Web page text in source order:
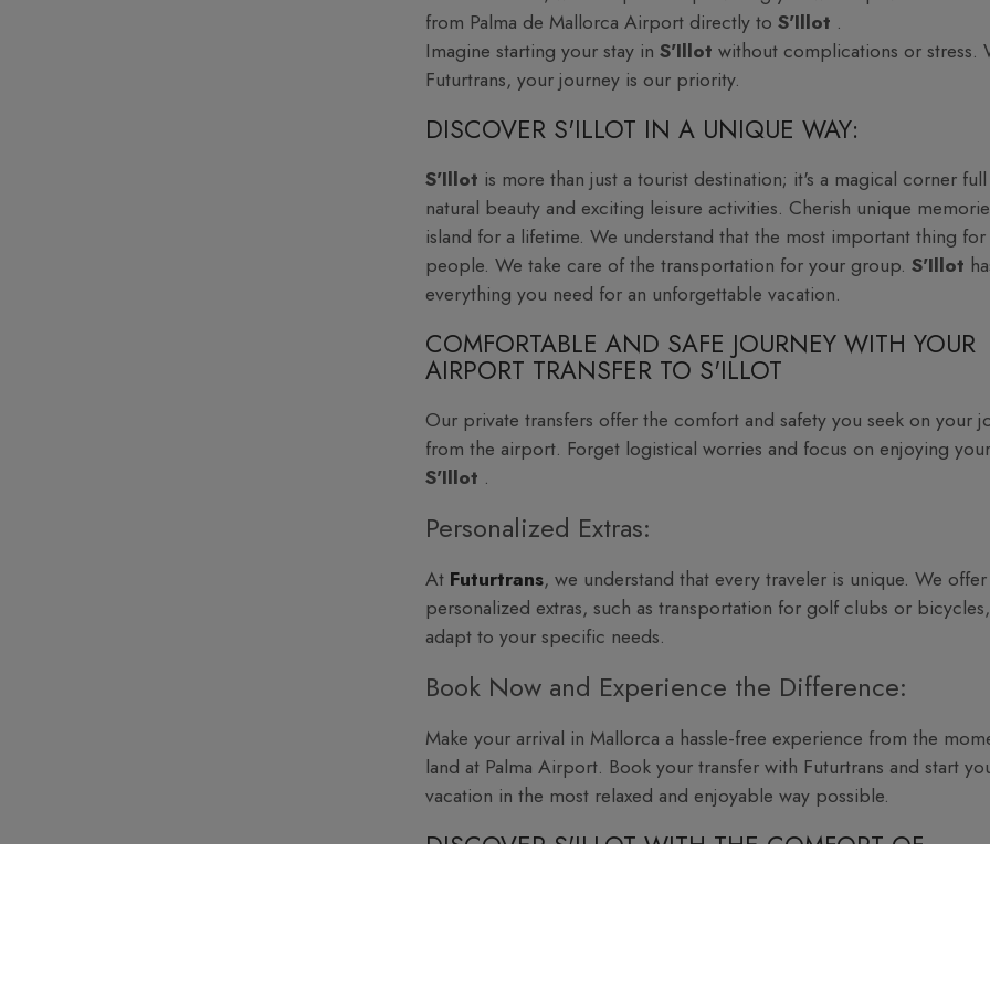
from Palma de Mallorca Airport directly toS'Illot .
Imagine starting your stay inS'Illotwithout complications or stress.
Futurtrans, your journey is our priority.
DISCOVER S'ILLOT IN A UNIQUE WAY:
S'Illot is more than just a tourist destination; it's a magical corner
natural beauty and exciting leisure activities. Cherish unique
island for a lifetime. We understand that the most important thing for
people. We take care of the transportation for your group.S'Illot
everything you need for an unforgettable vacation.
COMFORTABLE AND SAFE JOURNEY WITH YOUR
AIRPORT TRANSFER TO S'ILLOT
Our private transfers offer the comfort and safety you seek on your
from the airport. Forget logistical worries and focus on enjoying
S'Illot .
Personalized Extras:
At Futurtrans, we understand that every traveler is unique. We offer
personalized extras, such as transportation for golf clubs or
adapt to your specific needs.
Book Now and Experience the Difference:
Make your arrival in Mallorca a hassle-free experience from the
land at Palma Airport. Book your transfer with Futurtrans and start
vacation in the most relaxed and enjoyable way possible.
DISCOVER S'ILLOT WITH THE COMFORT OF